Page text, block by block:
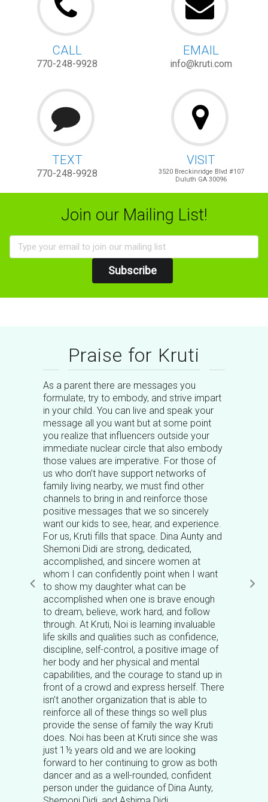
CALL
770-248-9928
EMAIL
info@kruti.com
TEXT
770-248-9928
VISIT
3520 Breckinridge Blvd #107
Duluth GA 30096
Join our Mailing List!
Subscribe
Praise for Kruti
As a parent there are messages you
formulate, try to embody, and strive impart
in your child. You can live and speak your
message all you want but at some point
you realize that influencers outside your
immediate nuclear circle that also embody
those values are imperative. For those of
us who don’t have support networks of
family living nearby, we must find other
channels to bring in and reinforce those
positive messages that we so sincerely
want our kids to see, hear, and experience.
For us, Kruti fills that space. Dina Aunty and
Shemoni Didi are strong, dedicated,
accomplished, and sincere women at
whom I can confidently point when I want
to show my daughter what can be
accomplished when one is brave enough
to dream, believe, work hard, and follow
through. At Kruti, Noi is learning invaluable
life skills and qualities such as confidence,
discipline, self-control, a positive image of
her body and her physical and mental
capabilities, and the courage to stand up in
front of a crowd and express herself. There
isn’t another organization that is able to
reinforce all of these things so well plus
provide the sense of family the way Kruti
does. Noi has been at Kruti since she was
just 1½ years old and we are looking
forward to her continuing to grow as both
dancer and as a well-rounded, confident
person under the guidance of Dina Aunty,